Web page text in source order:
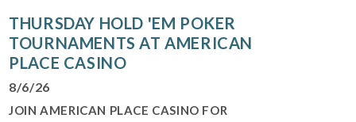
THURSDAY HOLD 'EM POKER
TOURNAMENTS AT AMERICAN
PLACE CASINO
8/6/26
JOIN AMERICAN PLACE CASINO FOR